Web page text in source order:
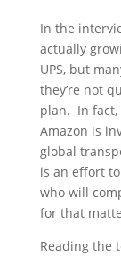
In the
actually
UPS, but
they’re not
plan. In fact,
Amazon is
global
is an effort
who will
for that
Reading the